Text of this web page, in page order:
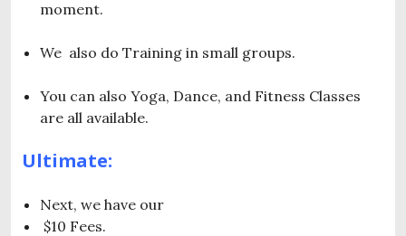
moment.
We also do Training in small groups.
You can also Yoga, Dance, and Fitness Classes
are all available.
Ultimate:
Next, we have our
$10 Fees.